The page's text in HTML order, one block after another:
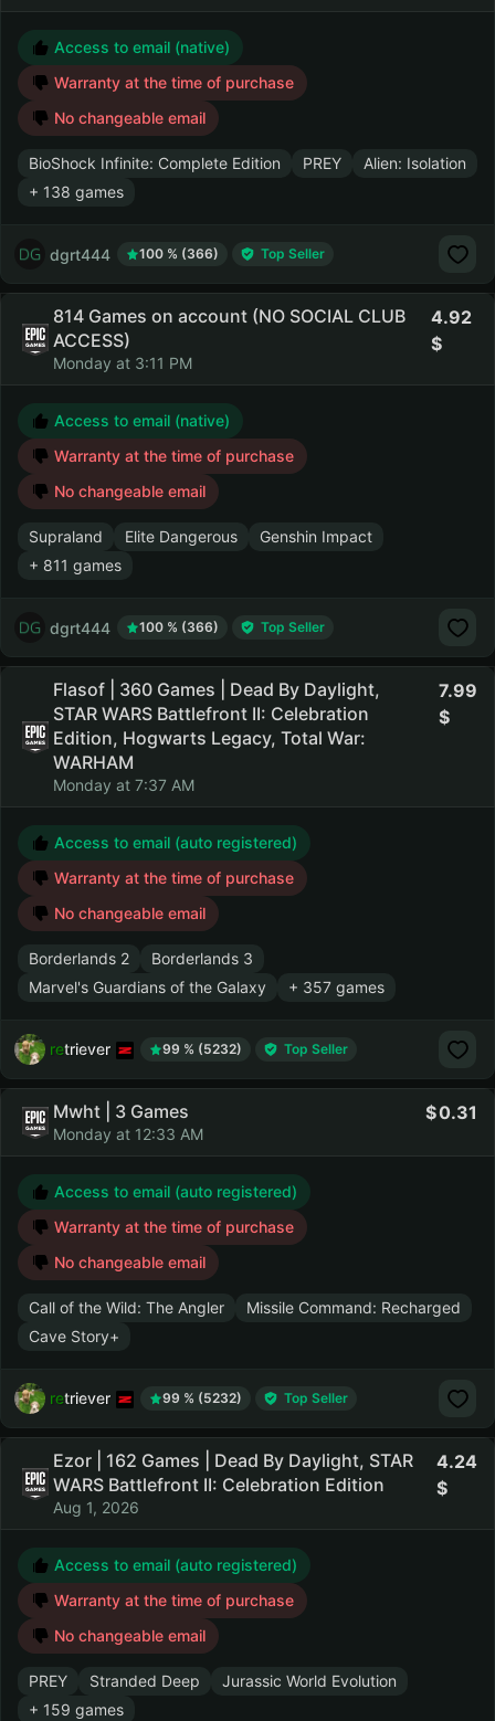
Access to email (native)
Warranty at the time of purchase
No changeable email
BioShock Infinite: Complete Edition PREY
Alien: Isolation
+ 138 games
dgrt444 100 % (366) Top Seller
814 Games on account (NO SOCIAL CLUB
ACCESS)
Monday at 3:11 PM
4.92
Access to email (native)
Warranty at the time of purchase
No changeable email
Supraland Elite Dangerous
Genshin Impact
+ 811 games
dgrt444 100 % (366) Top Seller
Flasof | 360 Games | Dead By Daylight,
STAR WARS Battlefront II: Celebration
Edition, Hogwarts Legacy, Total War:
WARHAM
Monday at 7:37 AM
7.99
Access to email (auto registered)
Warranty at the time of purchase
No changeable email
Borderlands 2
Borderlands 3
Marvel's Guardians of the Galaxy
+ 357 games
retriever 99 % (5232) Top Seller
Mwht | 3 Games
Monday at 12:33 AM
0.31
Access to email (auto registered)
Warranty at the time of purchase
No changeable email
Call of the Wild: The Angler
Missile Command: Recharged
Cave Story+
retriever 99 % (5232) Top Seller
Ezor | 162 Games | Dead By Daylight, STAR
WARS Battlefront II: Celebration Edition
Aug 1, 2026
4.24
Access to email (auto registered)
Warranty at the time of purchase
No changeable email
PREY Stranded Deep
Jurassic World Evolution
+ 159 games